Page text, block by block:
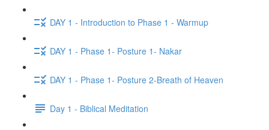
DAY 1 - Introduction to Phase 1 - Warmup
DAY 1 - Phase 1- Posture 1- Nakar
DAY 1 - Phase 1- Posture 2-Breath of Heaven
Day 1 - Biblical Meditation